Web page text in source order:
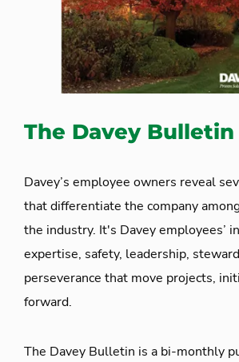
The Davey Bulletin
Davey’s employee owners reveal
that differentiate the company
the industry. It's Davey employees’
expertise, safety, leadership,
perseverance that move projects,
forward.
The Davey Bulletin is a bi-monthly